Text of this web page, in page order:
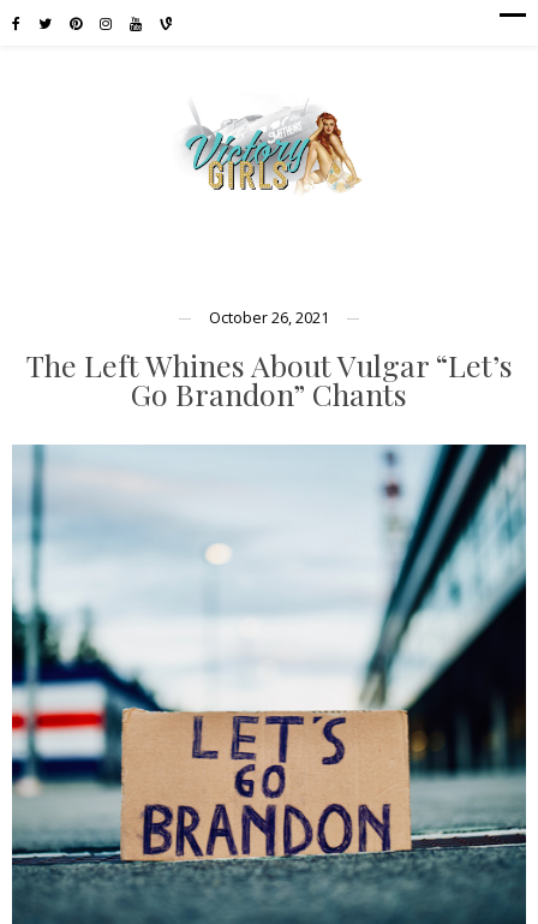
October 26, 2021
The Left Whines About Vulgar “Let’s
Go Brandon” Chants